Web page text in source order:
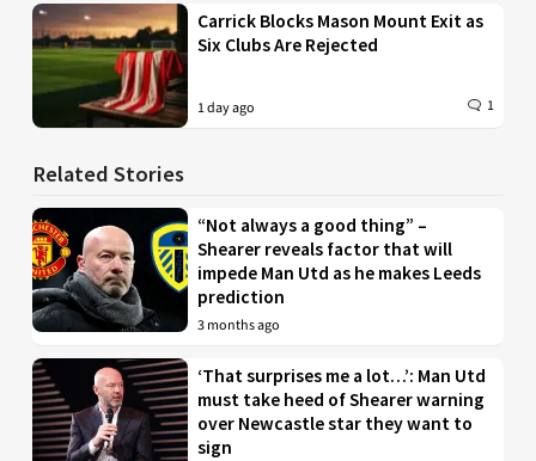
Carrick Blocks Mason Mount Exit as
Six Clubs Are Rejected
1 day ago 1
Related Stories
“Not always a good thing” –
Shearer reveals factor that will
impede Man Utd as he makes Leeds
prediction
3 months ago
‘That surprises me a lot…’: Man Utd
must take heed of Shearer warning
over Newcastle star they want to
sign